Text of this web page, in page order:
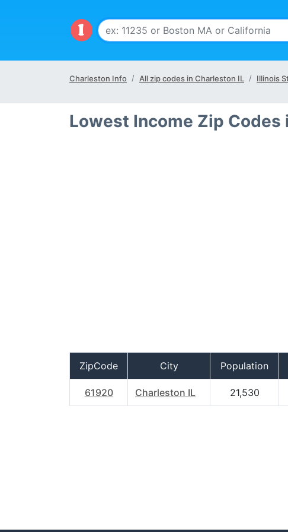
Charleston Info All zip codes in Charleston IL Illinois
Lowest Income Zip Codes
ZipCode City Population
61920 Charleston IL 21,530